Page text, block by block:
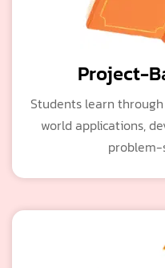
Project-
Students learn
world applications,
problem-